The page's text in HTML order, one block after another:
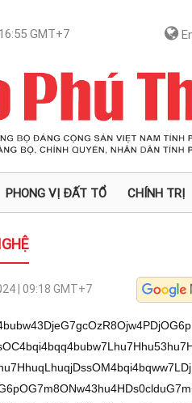
GMT+7
PHONG VỊ ĐẤT TỔ CHÍNH TRỊ
| 09:18 GMT+7